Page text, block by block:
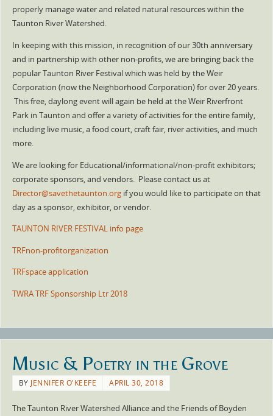
properly manage water and related natural resources within the
Taunton River Watershed.
In keeping with this mission, in recognition of our 30th anniversary
and in partnership with other non-profits, we are bringing back the
popular Taunton River Festival which was held by the Weir
Corporation (now the Neighborhood Corporation) for over 20 years.
This free, daylong event will again be held at the Weir Riverfront
Park in Taunton and offer a variety of activities for the entire family,
including live music, a food court, craft fair, river activities, and much
more.
We are looking for Educational/informational/non-profit exhibitors;
corporate sponsors, and vendors. Please contact us at
Director@savethetaunton.orgif you would like to participate on that
day as a sponsor, exhibitor, or vendor.
TAUNTON RIVER FESTIVAL info page
TRFnon-profitorganization
TRFspace application
TWRA TRF Sponsorship Ltr 2018
Music & Poetry in the Grove
BY JENNIFER O'KEEFE APRIL 30, 2018
The Taunton River Watershed Alliance and the Friends of Boyden